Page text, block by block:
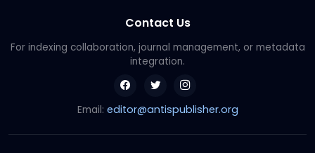
Contact Us
For indexing collaboration, journal management, or metadata
integration.
Email: editor@antispublisher.org